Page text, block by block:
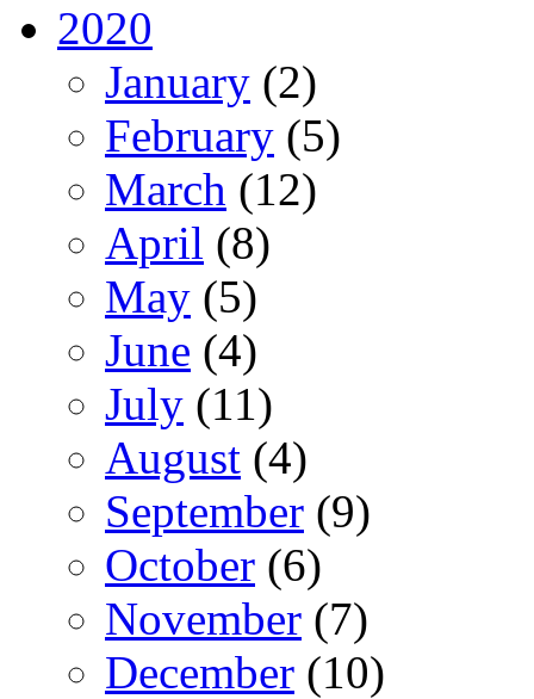
2020
January (2)
February (5)
March (12)
April (8)
May (5)
June (4)
July (11)
August (4)
September (9)
October (6)
November (7)
December (10)